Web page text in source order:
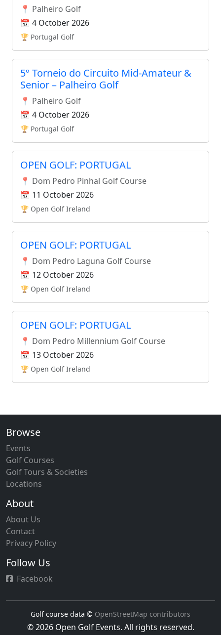
📍 Palheiro Golf
📅 4 October 2026
🏆 Portugal Golf
5º Torneio do Circuito Mid-Amateur &
Senior – Palheiro Golf
📍 Palheiro Golf
📅 4 October 2026
🏆 Portugal Golf
OPEN GOLF: PORTUGAL
📍 Dom Pedro Pinhal Golf Course
📅 11 October 2026
🏆 Open Golf Ireland
OPEN GOLF: PORTUGAL
📍 Dom Pedro Laguna Golf Course
📅 12 October 2026
🏆 Open Golf Ireland
OPEN GOLF: PORTUGAL
📍 Dom Pedro Millennium Golf Course
📅 13 October 2026
🏆 Open Golf Ireland
Browse
Events
Golf Courses
Golf Tours & Societies
Locations
About
About Us
Contact
Privacy Policy
Follow Us
Facebook
Golf course data © OpenStreetMap contributors
© 2026 Open Golf Events. All rights reserved.